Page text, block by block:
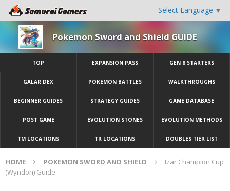
Select Language ▼
Pokemon Sword and Shield GUIDE
TOP EXPANSION PASS GEN 8 STARTERS
GALAR DEX POKEMON BATTLES WALKTHROUGHS
BEGINNER GUIDES STRATEGY GUIDES GAME DATABASE
POST GAME EVOLUTION STONES EVOLUTION METHODS
TM LOCATIONS TR LOCATIONS DOUBLES TIER LIST
HOME POKEMON SWORD AND SHIELD
Izar Champion Cup
(Wyndon) Guide